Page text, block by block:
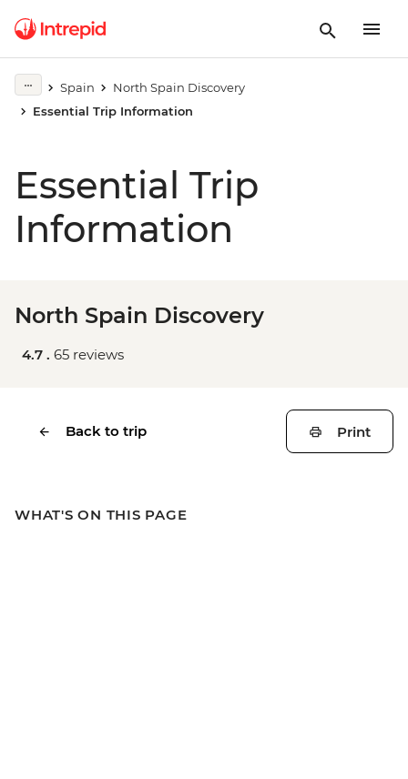
Spain
North Spain Discovery
Essential Trip Information
Essential Trip
Information
North Spain Discovery
4.7 . 65 reviews
Back to trip Print
WHAT'S ON THIS PAGE